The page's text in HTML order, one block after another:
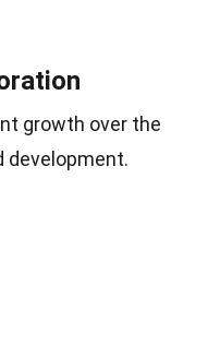
growth over the
development.